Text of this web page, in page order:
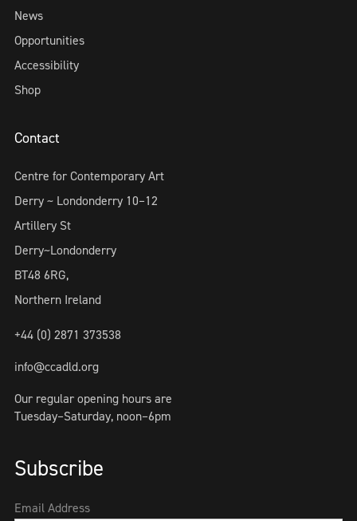
News
Opportunities
Accessibility
Shop
Contact
Centre for Contemporary Art
Derry ~ Londonderry 10–12
Artillery St
Derry~Londonderry
BT48 6RG,
Northern Ireland
+44 (0) 2871 373538
info@ccadld.org
Our regular opening hours are
Tuesday–Saturday, noon–6pm
Subscribe
Email Address